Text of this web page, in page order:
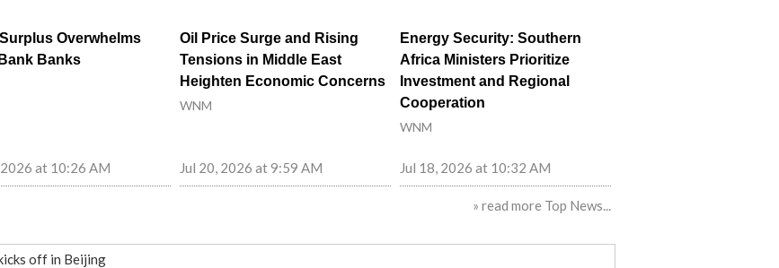
Overwhelms
Banks
2026 at 10:26 AM
Oil Price Surge and Rising
Tensions in Middle East
Heighten Economic Concerns
WNM
Jul 20, 2026 at 9:59 AM
Energy Security: Southern
Africa Ministers Prioritize
Investment and Regional
Cooperation
WNM
Jul 18, 2026 at 10:32 AM
» read more Top News...
off in Beijing